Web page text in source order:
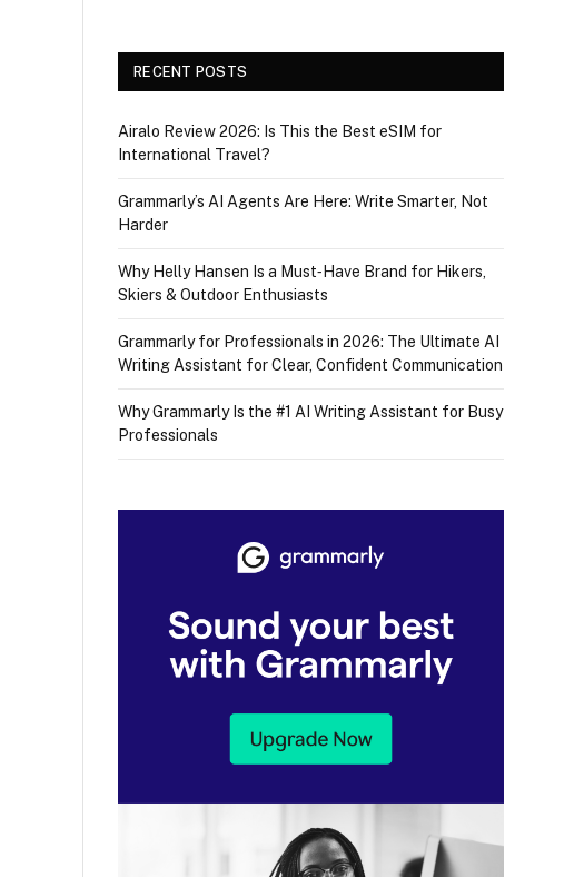
RECENT POSTS
Airalo Review 2026: Is This the Best eSIM for
International Travel?
Grammarly’s AI Agents Are Here: Write Smarter, Not
Harder
Why Helly Hansen Is a Must‑Have Brand for Hikers,
Skiers & Outdoor Enthusiasts
Grammarly for Professionals in 2026: The Ultimate AI
Writing Assistant for Clear, Confident Communication
Why Grammarly Is the #1 AI Writing Assistant for Busy
Professionals